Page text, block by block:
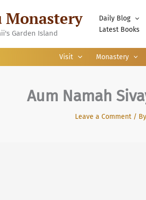
Monastery
Garden Island
Daily Blog
Latest Books
Visit Monastery
Aum Namah
Leave a Comment / By